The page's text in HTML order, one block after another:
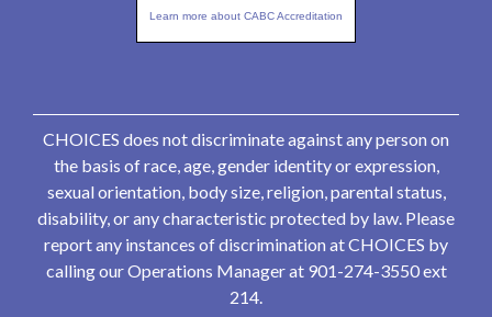
Learn more about CABC Accreditation
CHOICES does not discriminate against any person on
the basis of race, age, gender identity or expression,
sexual orientation, body size, religion, parental status,
disability, or any characteristic protected by law. Please
report any instances of discrimination at CHOICES by
calling our Operations Manager at 901-274-3550 ext
214.